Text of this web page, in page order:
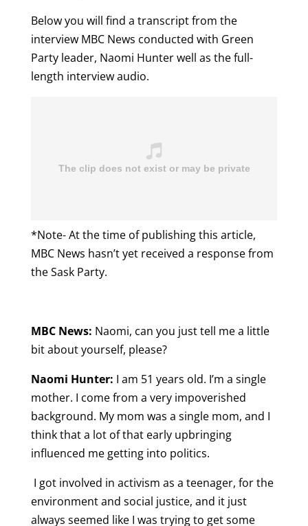
Below you will find a transcript from the
interview MBC News conducted with Green
Party leader, Naomi Hunter well as the full-
length interview audio.
*Note- At the time of publishing this article,
MBC News hasn’t yet received a response from
the Sask Party.
MBC News: Naomi, can you just tell me a little
bit about yourself, please?
Naomi Hunter: I am 51 years old. I’m a single
mother. I come from a very impoverished
background. My mom was a single mom, and I
think that a lot of that early upbringing
influenced me getting into politics.
I got involved in activism as a teenager, for the
environment and social justice, and it just
always seemed like I was trying to get some